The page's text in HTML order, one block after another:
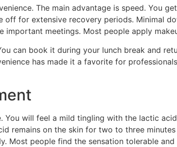
The main advantage is speed. You
for extensive recovery periods. Minimal
important meetings. Most people apply
can book it during your lunch break and
has made it a favorite for
will feel a mild tingling with the lactic
remains on the skin for two to three
Most people find the sensation tolerable and